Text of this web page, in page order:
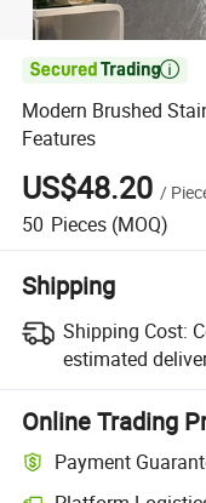

Modern Brushed
Features
US$48.20 /
50 Pieces (MOQ)
Shipping
Shipping Cost:
estimated
Online Trading
Payment